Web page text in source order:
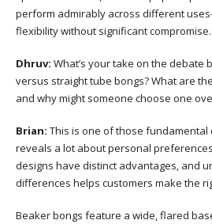
perform admirably across different
flexibility without significant compromise.
Dhruv: What’s your take on the debate
versus straight tube bongs? What are
and why might someone choose one
Brian: This is one of those
reveals a lot about personal
designs have distinct advantages, and
differences helps customers make the
Beaker bongs feature a wide, flared